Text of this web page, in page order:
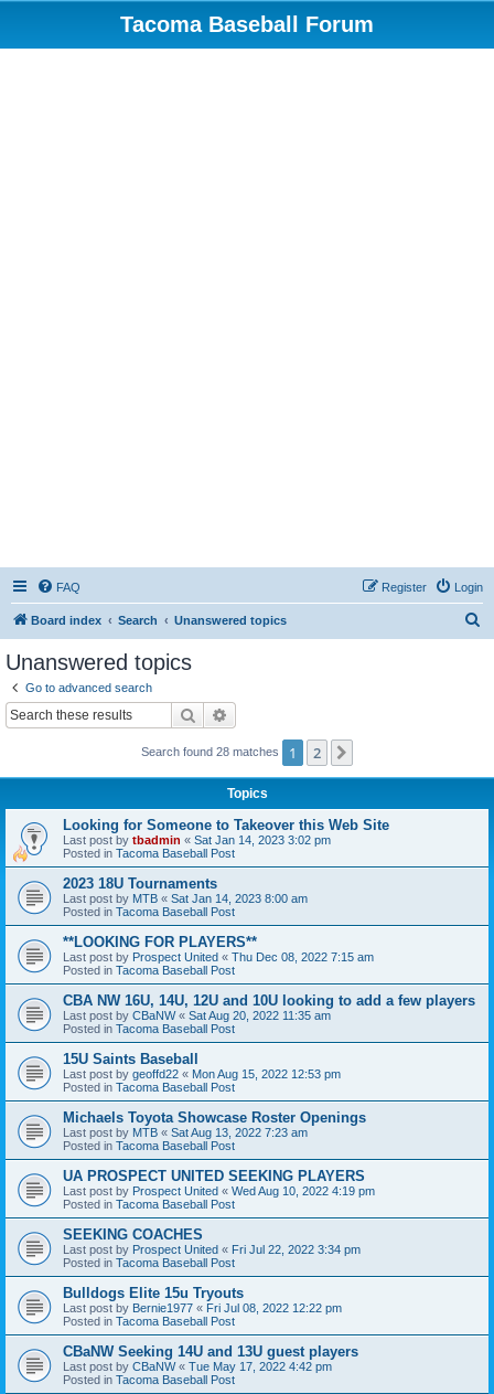
Tacoma Baseball Forum
FAQ Login
Register
Board index Search Unanswered topics
Unanswered topics
Go to advanced search
Search
Search found 28 matches 1 2
Topics
Looking for Someone to Takeover this Web Site
Last post by tbadmin « Sat Jan 14, 2023 3:02 pm
Posted in Tacoma Baseball Post
2023 18U Tournaments
Last post by MTB « Sat Jan 14, 2023 8:00 am
Posted in Tacoma Baseball Post
**LOOKING FOR PLAYERS**
Last post by Prospect United « Thu Dec 08, 2022 7:15 am
Posted in Tacoma Baseball Post
CBA NW 16U, 14U, 12U and 10U looking to add a few players
Last post by CBaNW« Sat Aug 20, 2022 11:35 am
Posted in Tacoma Baseball Post
15U Saints Baseball
Last post by geoffd22 « Mon Aug 15, 2022 12:53 pm
Posted in Tacoma Baseball Post
Michaels Toyota Showcase Roster Openings
Last post by MTB « Sat Aug 13, 2022 7:23 am
Posted in Tacoma Baseball Post
UA PROSPECT UNITED SEEKING PLAYERS
Last post by Prospect United « Wed Aug 10, 2022 4:19 pm
Posted in Tacoma Baseball Post
SEEKING COACHES
Last post by Prospect United « Fri Jul 22, 2022 3:34 pm
Posted in Tacoma Baseball Post
Bulldogs Elite 15u Tryouts
Last post by Bernie1977 « Fri Jul 08, 2022 12:22 pm
Posted in Tacoma Baseball Post
CBaNW Seeking 14U and 13U guest players
Last post by CBaNW« Tue May 17, 2022 4:42 pm
Posted in Tacoma Baseball Post